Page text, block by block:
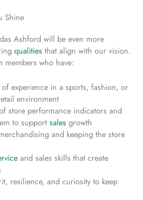
Shine
Ashford will be even more
qualities that align with our vision.
members who have:
experience in a sports, fashion, or
environment
store performance indicators and
to support sales growth
and keeping the store
and sales skills that create
resilience, and curiosity to keep